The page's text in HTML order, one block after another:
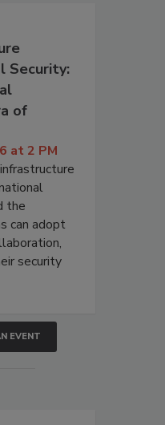
Security:
of
at 2 PM
the
can adopt
security
EVENT